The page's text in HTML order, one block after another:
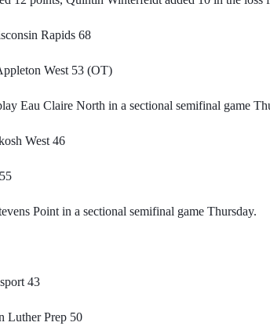
Rapids 68
West 53 (OT)
Eau Claire North in a sectional semifinal game
West 46
Point in a sectional semifinal game Thursday.
43
Luther Prep 50